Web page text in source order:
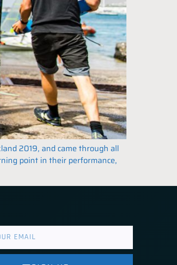
2019, and came through all
point in their performance,